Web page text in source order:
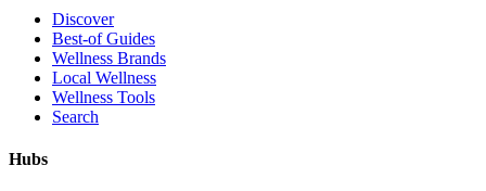
Discover
Best-of Guides
Wellness Brands
Local Wellness
Wellness Tools
Search
Hubs